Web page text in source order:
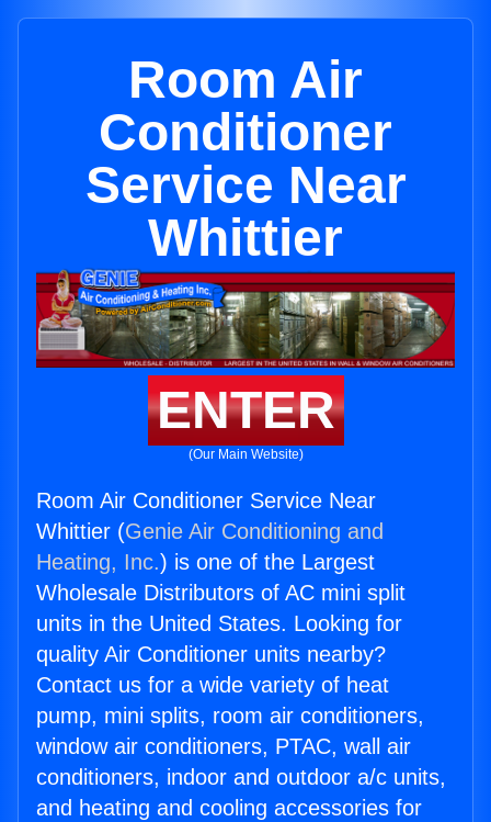
Room Air
Conditioner
Service Near
Whittier
ENTER
(Our Main Website)
Room Air Conditioner Service Near
Whittier (Genie Air Conditioning and
Heating, Inc.) is one of the Largest
Wholesale Distributors of AC mini split
units in the United States. Looking for
quality Air Conditioner units nearby?
Contact us for a wide variety of heat
pump, mini splits, room air conditioners,
window air conditioners, PTAC, wall air
conditioners, indoor and outdoor a/c units,
and heating and cooling accessories for